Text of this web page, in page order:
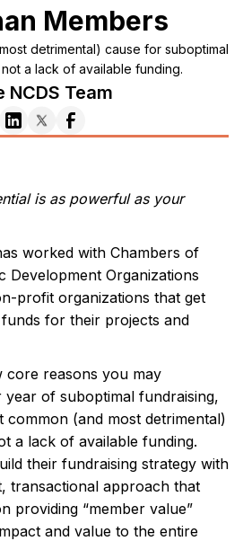
Members
detrimental) cause for suboptimal
a lack of available funding.
NCDS Team
is as powerful as your
worked with Chambers of
Development Organizations
profit organizations that get
for their projects and
core reasons you may
of suboptimal fundraising,
common (and most detrimental)
a lack of available funding.
their fundraising strategy with
transactional approach that
providing “member value”
and value to the entire